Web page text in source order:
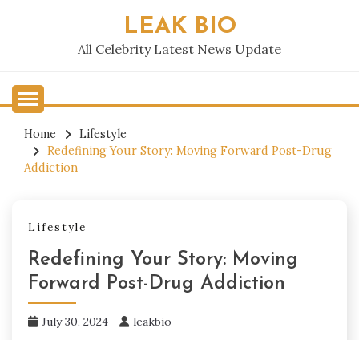
LEAK BIO
All Celebrity Latest News Update
Home
Lifestyle
Redefining Your Story: Moving Forward Post-Drug
Addiction
Lifestyle
Redefining Your Story: Moving
Forward Post-Drug Addiction
July 30, 2024 leakbio